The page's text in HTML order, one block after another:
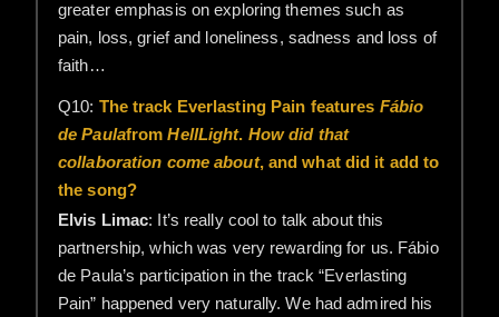
greater emphasis on exploring themes such as
pain, loss, grief and loneliness, sadness and loss of
faith…
Q10: The track Everlasting Pain features Fábio
de PaulafromHellLight. How did that
collaboration come about, and what did it add to
the song?
Elvis Limac: It’s really cool to talk about this
partnership, which was very rewarding for us. Fábio
de Paula’s participation in the track “Everlasting
Pain” happened very naturally. We had admired his